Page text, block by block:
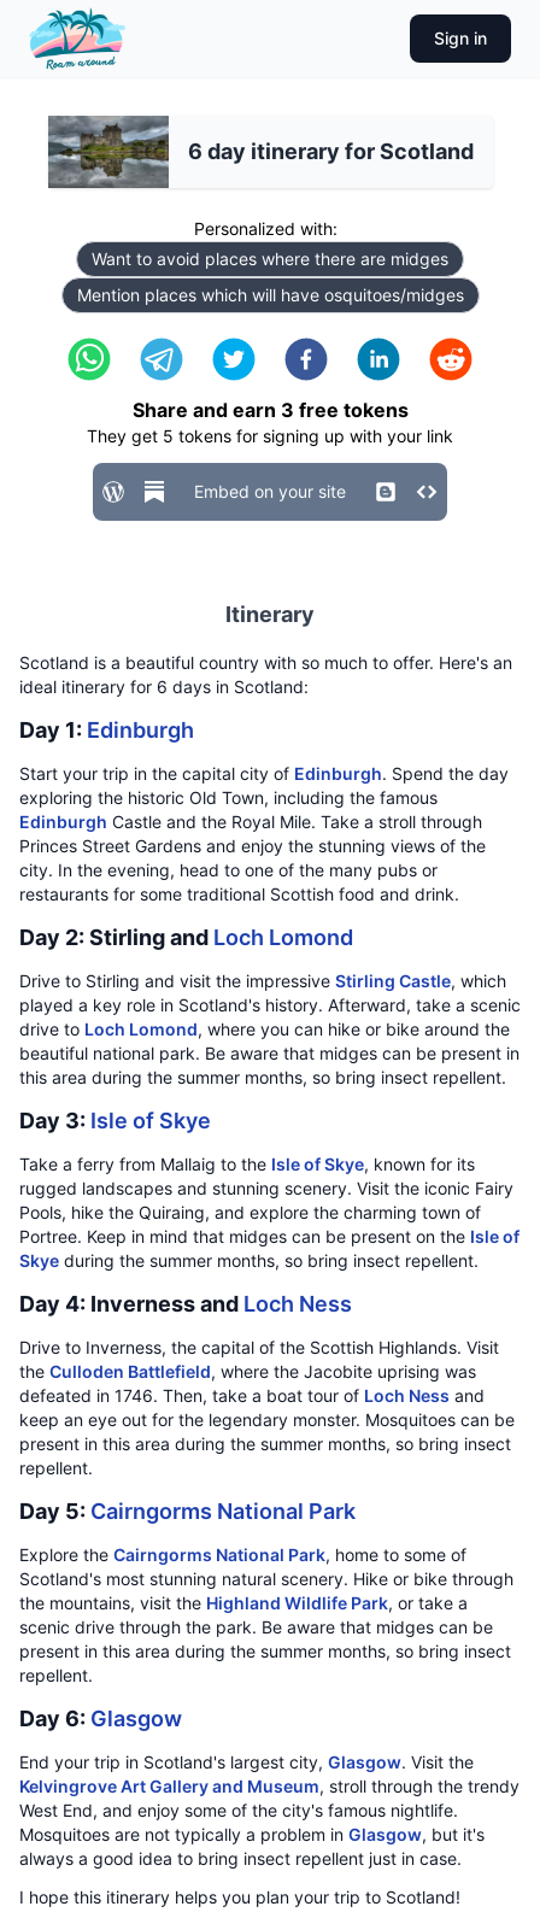
Sign in
6 day itinerary for Scotland
Personalized with:
Want to avoid places where there are midges
Mention places which will have osquitoes/midges
Share and earn 3 free tokens
They get 5 tokens for signing up with your link
Embed on your site
Itinerary
Scotland is a beautiful country with so much to offer. Here's an
ideal itinerary for 6 days in Scotland:
Day 1: Edinburgh
Start your trip in the capital city of Edinburgh. Spend the day
exploring the historic Old Town, including the famous
Edinburgh Castle and the Royal Mile. Take a stroll through
Princes Street Gardens and enjoy the stunning views of the
city. In the evening, head to one of the many pubs or
restaurants for some traditional Scottish food and drink.
Day 2: Stirling and Loch Lomond
Drive to Stirling and visit the impressive Stirling Castle, which
played a key role in Scotland's history. Afterward, take a scenic
drive to Loch Lomond, where you can hike or bike around the
beautiful national park. Be aware that midges can be present in
this area during the summer months, so bring insect repellent.
Day 3: Isle of Skye
Take a ferry from Mallaig to the Isle of Skye, known for its
rugged landscapes and stunning scenery. Visit the iconic Fairy
Pools, hike the Quiraing, and explore the charming town of
Portree. Keep in mind that midges can be present on the Isle of
Skye during the summer months, so bring insect repellent.
Day 4: Inverness and Loch Ness
Drive to Inverness, the capital of the Scottish Highlands. Visit
the Culloden Battlefield, where the Jacobite uprising was
defeated in 1746. Then, take a boat tour of Loch Ness and
keep an eye out for the legendary monster. Mosquitoes can be
present in this area during the summer months, so bring insect
repellent.
Day 5: Cairngorms National Park
Explore the Cairngorms National Park, home to some of
Scotland's most stunning natural scenery. Hike or bike through
the mountains, visit the Highland Wildlife Park, or take a
scenic drive through the park. Be aware that midges can be
present in this area during the summer months, so bring insect
repellent.
Day 6: Glasgow
End your trip in Scotland's largest city, Glasgow. Visit the
Kelvingrove Art Gallery and Museum, stroll through the trendy
West End, and enjoy some of the city's famous nightlife.
Mosquitoes are not typically a problem in Glasgow, but it's
always a good idea to bring insect repellent just in case.
I hope this itinerary helps you plan your trip to Scotland!